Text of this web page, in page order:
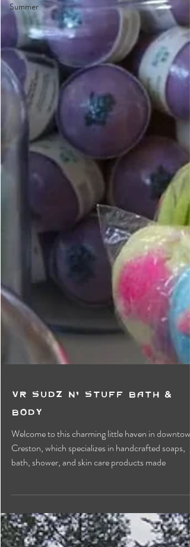
Summer
VR Sudz n' Stuff Bath &
Body
Welcome to this charming little haven in downtown
bath, shower, and skin care products made